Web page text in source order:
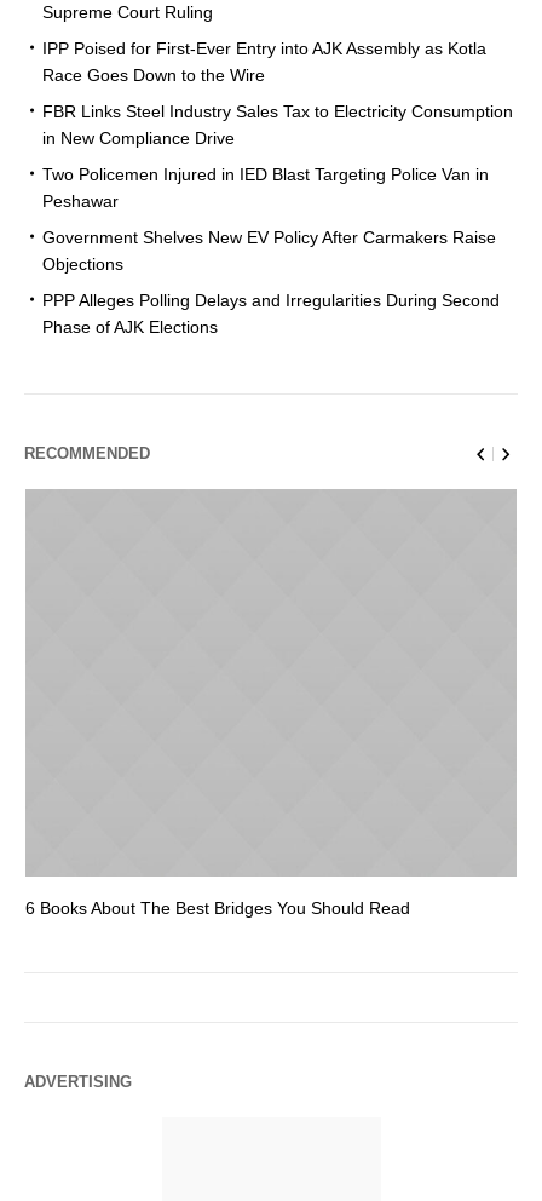
Supreme Court Ruling
IPP Poised for First-Ever Entry into AJK Assembly as Kotla
Race Goes Down to the Wire
FBR Links Steel Industry Sales Tax to Electricity Consumption
in New Compliance Drive
Two Policemen Injured in IED Blast Targeting Police Van in
Peshawar
Government Shelves New EV Policy After Carmakers Raise
Objections
PPP Alleges Polling Delays and Irregularities During Second
Phase of AJK Elections
RECOMMENDED
6 Books About The Best Bridges You Should Read
ADVERTISING